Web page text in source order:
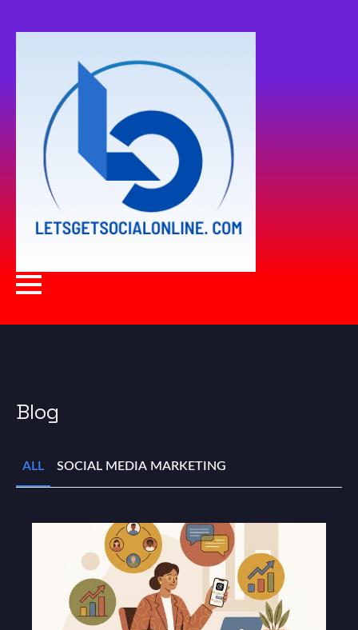
Blog
ALL SOCIAL MEDIA MARKETING